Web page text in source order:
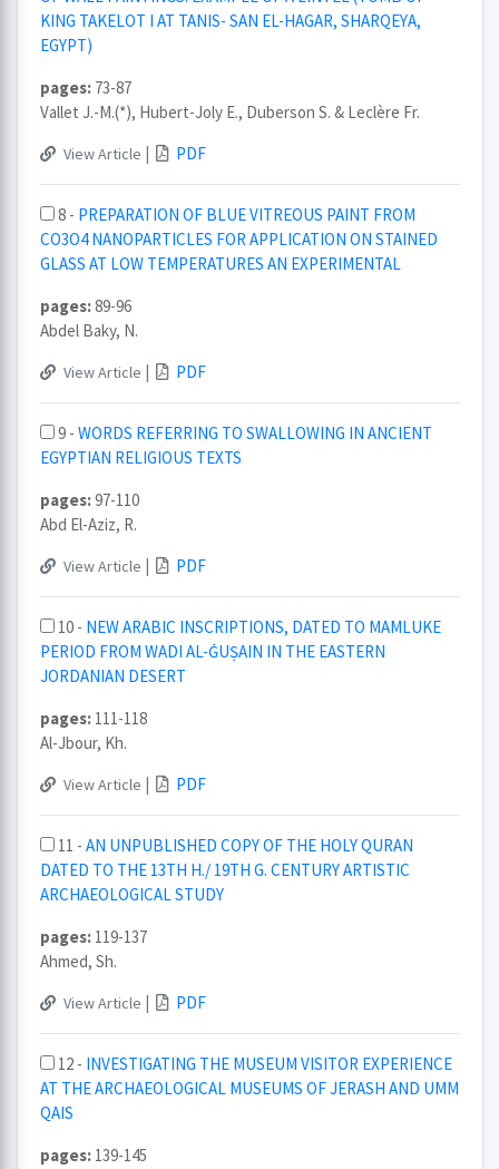
KING TAKELOT I AT TANIS- SAN EL-HAGAR, SHARQEYA,
EGYPT)
pages: 73-87
Vallet J.-M.(*), Hubert-Joly E., Duberson S. & Leclère Fr.
View Article | PDF
8 - PREPARATION OF BLUE VITREOUS PAINT FROM
CO3O4 NANOPARTICLES FOR APPLICATION ON STAINED
GLASS AT LOW TEMPERATURES AN EXPERIMENTAL
pages:89-96
Abdel Baky, N.
View Article | PDF
9 - WORDS REFERRING TO SWALLOWING IN ANCIENT
EGYPTIAN RELIGIOUS TEXTS
pages:97-110
Abd El-Aziz, R.
View Article | PDF
10 - NEW ARABIC INSCRIPTIONS, DATED TO MAMLUKE
PERIOD FROM WADI AL-ĠUṢAIN IN THE EASTERN
JORDANIAN DESERT
pages: 111-118
Al-Jbour, Kh.
View Article | PDF
11 - AN UNPUBLISHED COPY OF THE HOLY QURAN
DATED TO THE 13TH H./ 19TH G. CENTURY ARTISTIC
ARCHAEOLOGICAL STUDY
pages: 119-137
Ahmed, Sh.
View Article | PDF
12 - INVESTIGATING THE MUSEUM VISITOR EXPERIENCE
AT THE ARCHAEOLOGICAL MUSEUMS OF JERASH AND UMM
QAIS
pages: 139-145